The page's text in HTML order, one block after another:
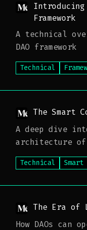
Introducing
Framework
A technical
DAO framework
Technical
The Smart
A deep dive
architecture
Technical
The Era of
How DAOs can